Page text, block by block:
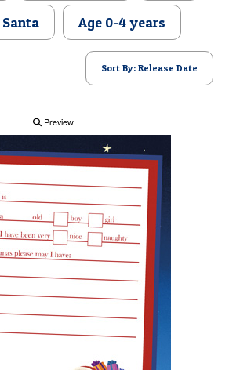
Santa Age 0-4 years
Sort By: Release Date
Preview